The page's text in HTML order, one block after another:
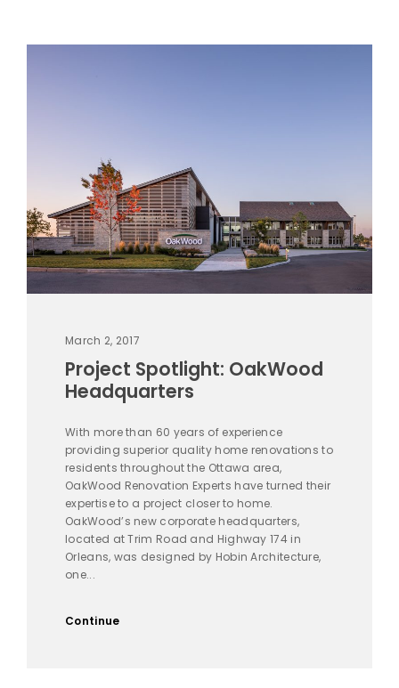
March 2, 2017
Project Spotlight: OakWood
Headquarters
With more than 60 years of experience
providing superior quality home renovations to
residents throughout the Ottawa area,
OakWood Renovation Experts have turned their
expertise to a project closer to home.
OakWood’s new corporate headquarters,
located at Trim Road and Highway 174 in
Orleans, was designed by Hobin Architecture,
one...
Continue